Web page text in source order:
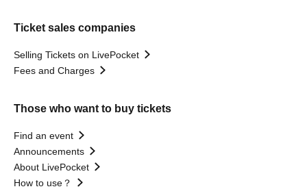
Ticket sales companies
Selling Tickets on LivePocket
Fees and Charges
Those who want to buy tickets
Find an event
Announcements
About LivePocket
How to use？